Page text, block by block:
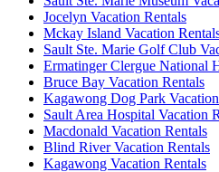
Jocelyn Vacation Rentals
Mckay Island Vacation
Sault Ste. Marie Golf Club
Ermatinger Clergue National
Bruce Bay Vacation Rentals
Kagawong Dog Park
Sault Area Hospital Vacation
Macdonald Vacation Rentals
Blind River Vacation Rentals
Kagawong Vacation Rentals